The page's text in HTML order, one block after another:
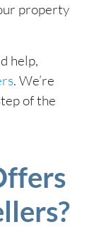
property
help,
. We’re
of the